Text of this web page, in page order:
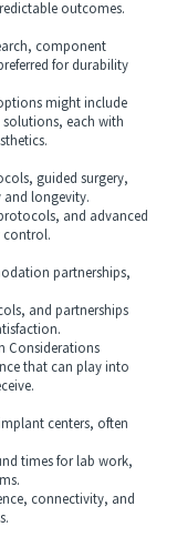
outcomes.
component
for durability
might include
each with
guided surgery,
and longevity.
and advanced
control.
partnerships,
and partnerships
Considerations
that can play into
centers, often
times for lab work,
connectivity, and